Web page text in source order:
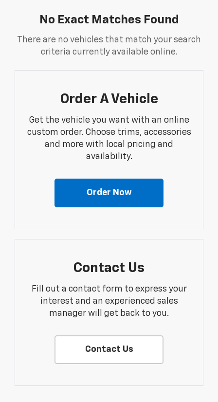
No Exact Matches Found
There are no vehicles that match your search
criteria currently available online.
Order A Vehicle
Get the vehicle you want with an online
custom order. Choose trims, accessories
and more with local pricing and
availability.
Order Now
Contact Us
Fill out a contact form to express your
interest and an experienced sales
manager will get back to you.
Contact Us